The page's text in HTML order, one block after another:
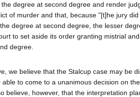
degree at second degree and render
of murder and that, because "[t]he jury
degree at second degree, the lesser
to set aside its order granting mistrial
degree.
we believe that the Stalcup case may be
to come to a unanimous decision on
believe, however, that the interpretation